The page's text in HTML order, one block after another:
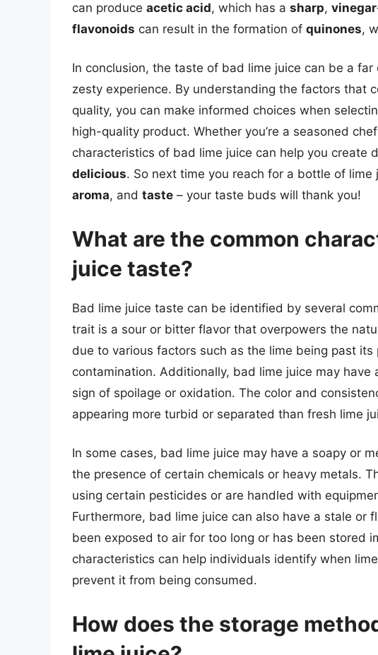
can produce acetic acid, which has a sharp,
flavonoids can result in the formation of quinones,
In conclusion, the taste of bad lime juice can be a
zesty experience. By understanding the factors that
quality, you can make informed choices when
high-quality product. Whether you’re a seasoned
characteristics of bad lime juice can help you create
delicious. So next time you reach for a bottle of
aroma, and taste – your taste buds will thank you!
What are the common
juice taste?
Bad lime juice taste can be identified by several
trait is a sour or bitter flavor that overpowers the
due to various factors such as the lime being past its
contamination. Additionally, bad lime juice may have
sign of spoilage or oxidation. The color and
appearing more turbid or separated than fresh lime
In some cases, bad lime juice may have a soapy or
the presence of certain chemicals or heavy metals.
using certain pesticides or are handled with
Furthermore, bad lime juice can also have a stale or
been exposed to air for too long or has been stored
characteristics can help individuals identify when
prevent it from being consumed.
How does the storage